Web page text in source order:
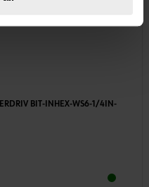
BIT-INHEX-WS6-1/4IN-